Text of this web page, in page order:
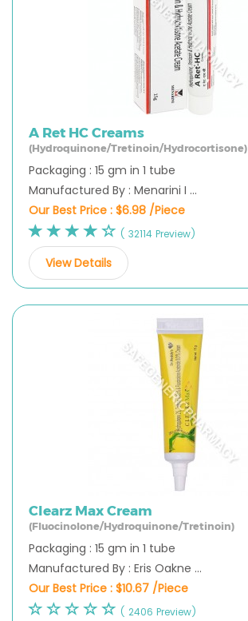
A Ret HC Creams
(Hydroquinone/Tretinoin/Hydrocortisone)
Packaging : 15 gm in 1 tube
Manufactured By : Menarini I ...
Our Best Price : $6.98 /Piece
( 32114 Preview)
View Details
Clearz Max Cream
(Fluocinolone/Hydroquinone/Tretinoin)
Packaging : 15 gm in 1 tube
Manufactured By : Eris Oakne ...
Our Best Price : $10.67 /Piece
( 2406 Preview)